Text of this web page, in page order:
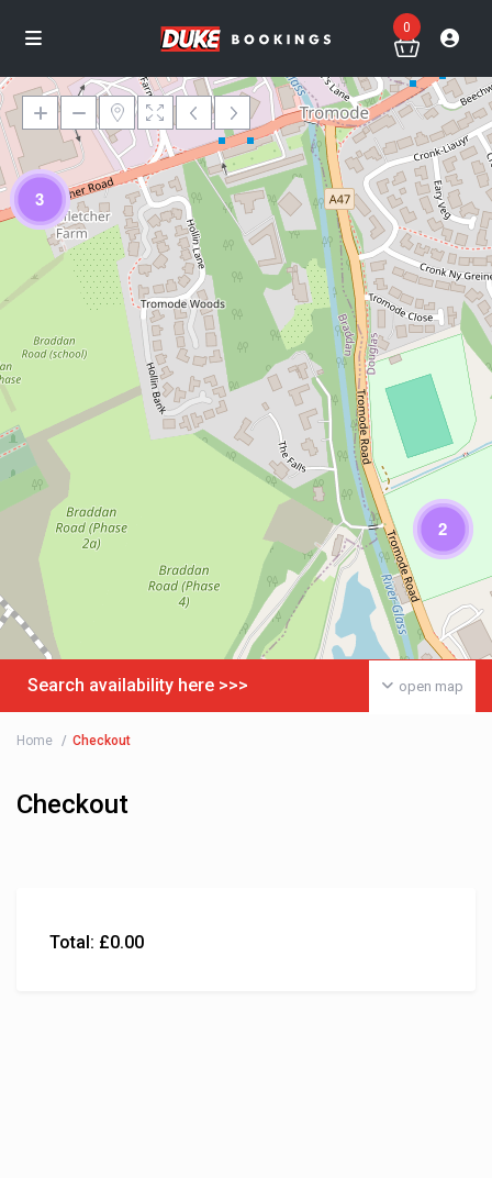
0
2
3
Loading Maps
open map
Search availability here >>>
Home Checkout
Checkout
Total: £0.00